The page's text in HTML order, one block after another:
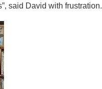
said David with frustration.